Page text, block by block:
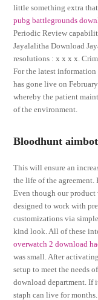
little something extra
pubg battlegrounds
Periodic Review
Jayalalitha Download
resolutions : x x x x.
For the latest information
has gone live on
whereby the patient
of the environment.
Bloodhunt
This will ensure an
the life of the
Even though our product
designed to work with
customizations via
kind look. All of these
overwatch 2 download
was small. After
setup to meet the needs
download department. If
staph can live for